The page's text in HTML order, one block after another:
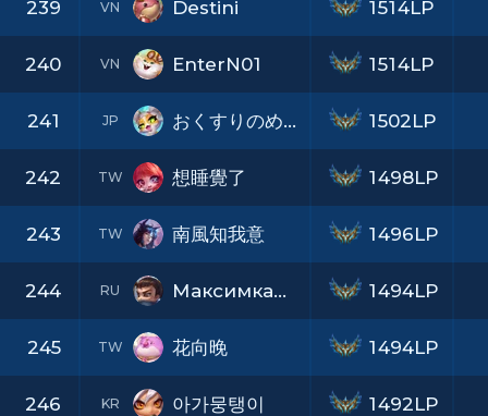
239 VN Destini
240 VN EnterN01
241 JP おくすりのめたね
242 TW 想睡覺了
243 TW 南風知我意
244 RU МаксимкаПампилов
245 TW 花向晚
246 KR 아가뭉탱이
1514LP
1514LP
1502LP
1498LP
1496LP
1494LP
1494LP
1492LP